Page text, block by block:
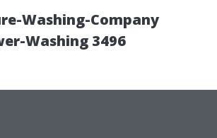
Washing-Company
Washing 3496